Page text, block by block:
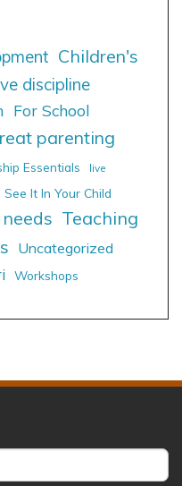
Children's
discipline
For School
parenting
Essentials
live
See It In Your Child
Teaching
Uncategorized
Workshops